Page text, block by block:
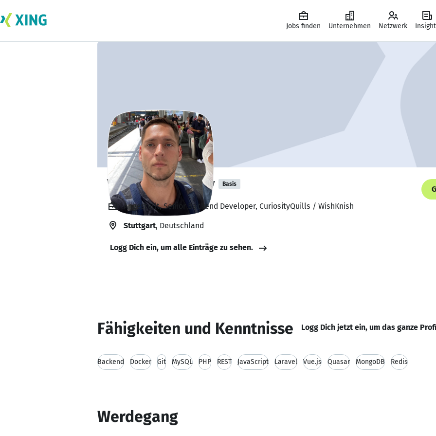
Jobs finden Unternehmen Netzwerk
Vladimir Makarov Basis
Angestellt, Senior Backend Developer, CuriosityQuills / WishKnish
Stuttgart, Deutschland
Logg Dich ein, um alle Einträge zu sehen.
Fähigkeiten und Kenntnisse Logg Dich jetzt ein, um das ganze
Backend Docker Git MySQL PHP REST JavaScript Laravel Vue.js Quasar MongoDB Redis
Werdegang